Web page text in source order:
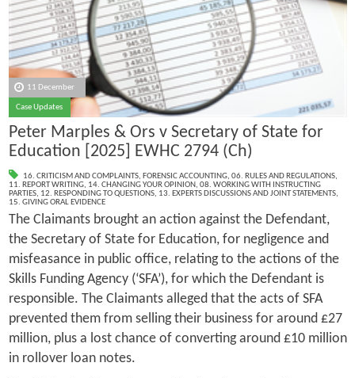
11 December
Case Updates
Peter Marples & Ors v Secretary of State for
Education [2025] EWHC 2794 (Ch)
16. CRITICISM AND COMPLAINTS, FORENSIC ACCOUNTING, 06. RULES AND REGULATIONS,
11. REPORT WRITING, 14. CHANGING YOUR OPINION, 08. WORKING WITH INSTRUCTING
PARTIES, 12. RESPONDING TO QUESTIONS, 13. EXPERTS DISCUSSIONS AND JOINT STATEMENTS,
15. GIVING ORAL EVIDENCE
The Claimants brought an action against the Defendant,
the Secretary of State for Education, for negligence and
misfeasance in public office, relating to the actions of the
Skills Funding Agency (‘SFA’), for which the Defendant is
responsible. The Claimants alleged that the acts of SFA
prevented them from selling their business for around £27
million, plus a lost chance of converting around £10 million
in rollover loan notes.